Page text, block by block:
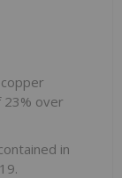
23% over
in